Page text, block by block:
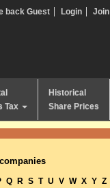
back Guest Login Join
Tax
Historical
Share Prices
Q R S T U V W X Y Z